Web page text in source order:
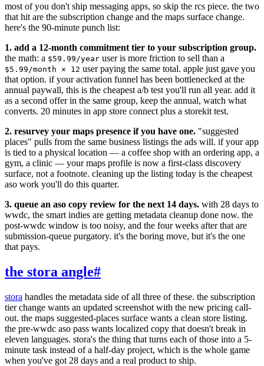
most of you don't ship messaging apps, so skip the rcs piece. the two
that hit are the subscription change and the maps surface change.
here's the 90-minute punch list:
1. add a 12-month commitment tier to your subscription group.
the math: a $59.99/year user is more friction to sell than a
$5.99/month × 12 user paying the same total. apple just gave you
that option. if your activation funnel has been bottlenecked at the
annual paywall, this is the cheapest a/b test you'll run all year. add it
as a second offer in the same group, keep the annual, watch what
converts. 20 minutes in app store connect plus a storekit test.
2. resurvey your maps presence if you have one. "suggested
places" pulls from the same business listings the ads will. if your app
is tied to a physical location — a coffee shop with an ordering app, a
gym, a clinic — your maps profile is now a first-class discovery
surface, not a footnote. cleaning up the listing today is the cheapest
aso work you'll do this quarter.
3. queue an aso copy review for the next 14 days. with 28 days to
wwdc, the smart indies are getting metadata cleanup done now. the
post-wwdc window is too noisy, and the four weeks after that are
submission-queue purgatory. it's the boring move, but it's the one
that pays.
the stora angle#
stora handles the metadata side of all three of these. the subscription
tier change wants an updated screenshot with the new pricing call-
out. the maps suggested-places surface wants a clean store listing.
the pre-wwdc aso pass wants localized copy that doesn't break in
eleven languages. stora's the thing that turns each of those into a 5-
minute task instead of a half-day project, which is the whole game
when you've got 28 days and a real product to ship.